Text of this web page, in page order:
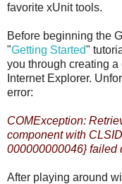
favorite xUnit tools.
Before beginning the
"Getting Started"
you through creating
Internet Explorer.
error:
COMException:
component with
000000000046} failed
After playing around